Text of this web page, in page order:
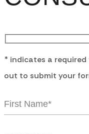
* indicates a
out to submit your